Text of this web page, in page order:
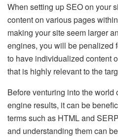
When setting up SEO on your
content on various pages
making your site seem larger
engines, you will be penalized
to have individualized content
that is highly relevant to the
Before venturing into the world
engine results, it can be
terms such as HTML and
and understanding them can